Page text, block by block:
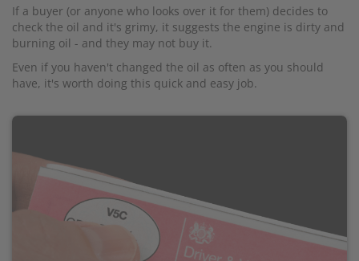
If a buyer (or anyone who looks over it for them) decides to
check the oil and it's grimy, it suggests the engine is dirty and
burning oil - and they may not buy it.
Even if you haven't changed the oil as often as you should
have, it's worth doing this quick and easy job.